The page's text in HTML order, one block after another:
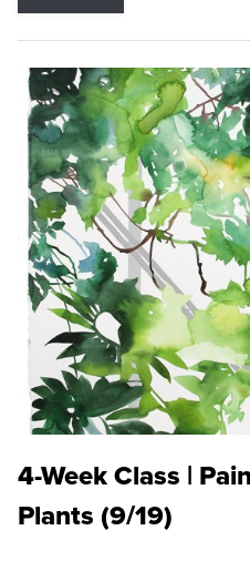
4-Week Class |
Plants (9/19)